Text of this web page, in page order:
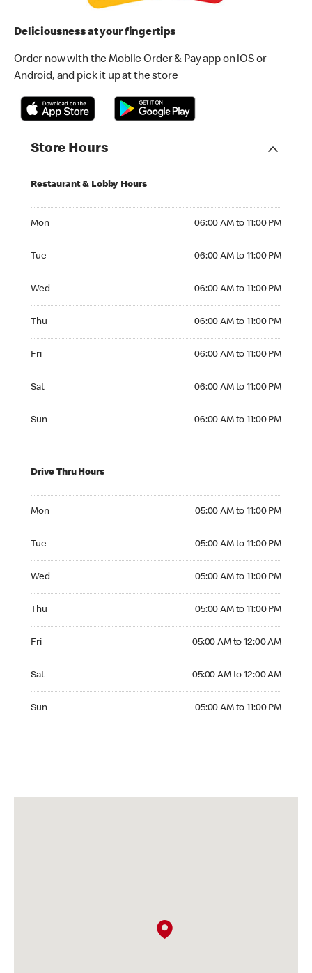
Deliciousness at your fingertips
Order now with the Mobile Order & Pay app on iOS or
Android, and pick it up at the store
Store Hours
Restaurant & Lobby Hours
Mon 06:00 AM to 11:00 PM
Tue 06:00 AM to 11:00 PM
Wed 06:00 AM to 11:00 PM
Thu 06:00 AM to 11:00 PM
Fri 06:00 AM to 11:00 PM
Sat 06:00 AM to 11:00 PM
Sun 06:00 AM to 11:00 PM
Drive Thru Hours
Mon 05:00 AM to 11:00 PM
Tue 05:00 AM to 11:00 PM
Wed 05:00 AM to 11:00 PM
Thu 05:00 AM to 11:00 PM
Fri 05:00 AM to 12:00 AM
Sat 05:00 AM to 12:00 AM
Sun 05:00 AM to 11:00 PM